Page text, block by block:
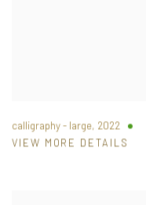
calligraphy - large, 2022
VIEW MORE DETAILS